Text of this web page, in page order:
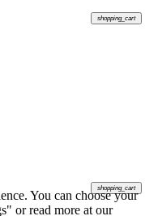
shopping_cart
shopping_cart
You can choose your
or read more at our